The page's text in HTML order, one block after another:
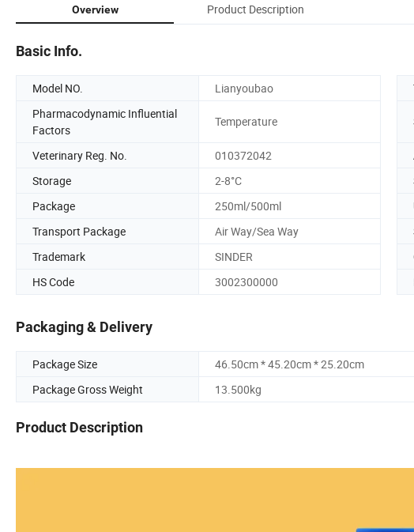
Overview Product Description
Basic Info.
Model NO. Lianyoubao
Pharmacodynamic Influential
Factors
Temperature
Veterinary Reg. No. 010372042
Storage
2-8°C
Package
250ml/500ml
Transport Package
Air Way/Sea Way
Trademark
SINDER
HS Code
3002300000
Packaging & Delivery
Package Size
46.50cm * 45.20cm * 25.20cm
Package Gross Weight
13.500kg
Product Description